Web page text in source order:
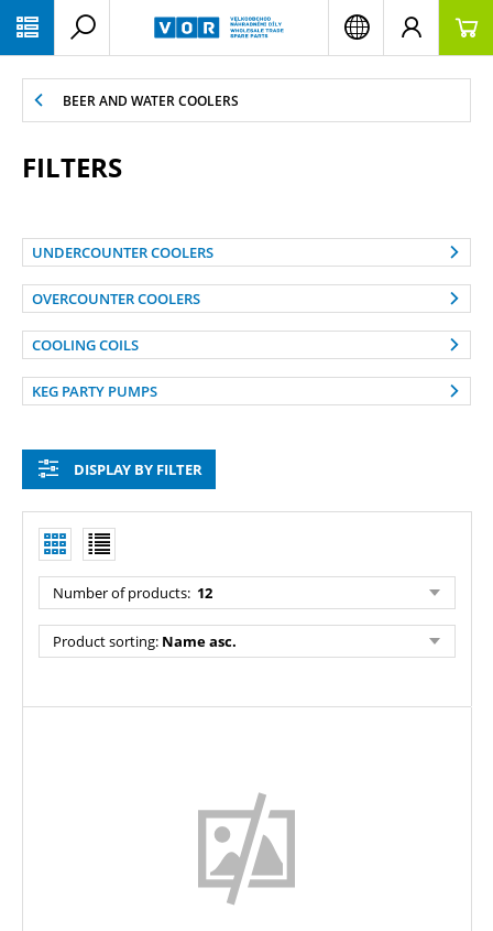
BEER AND WATER COOLERS
FILTERS
UNDERCOUNTER COOLERS
OVERCOUNTER COOLERS
COOLING COILS
KEG PARTY PUMPS
DISPLAY BY FILTER
Number of products: 12
Product sorting: Name asc.